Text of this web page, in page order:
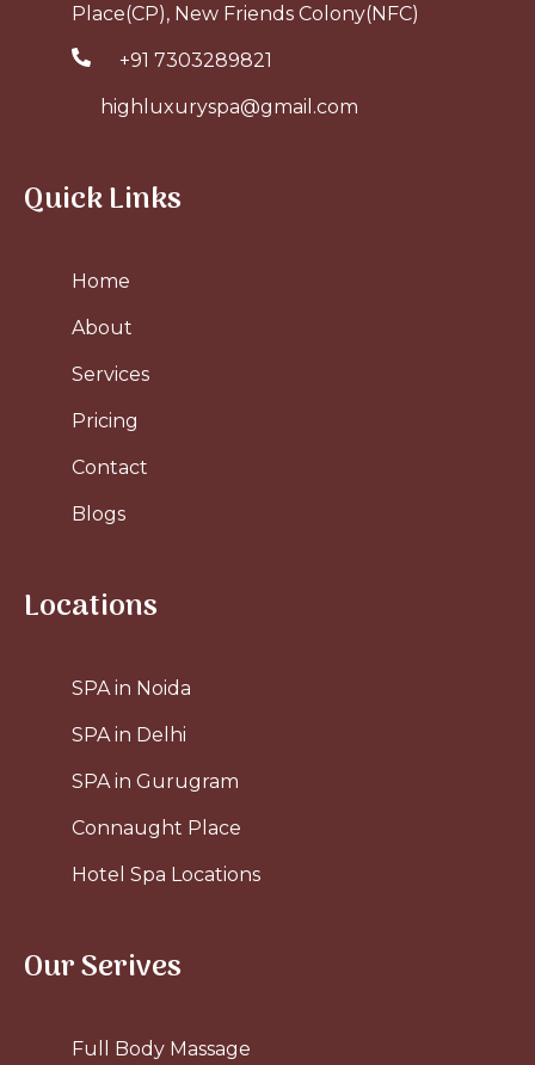
Place(CP), New Friends Colony(NFC)
+91 7303289821
highluxuryspa@gmail.com
Quick Links
Home
About
Services
Pricing
Contact
Blogs
Locations
SPA in Noida
SPA in Delhi
SPA in Gurugram
Connaught Place
Hotel Spa Locations
Our Serives
Full Body Massage